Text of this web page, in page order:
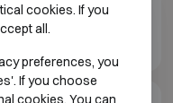
cookies. If you
all.
preferences, you
If you choose
cookies. You can